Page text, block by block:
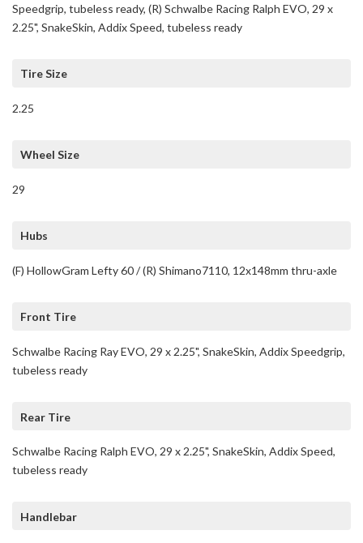
Speedgrip, tubeless ready, (R) Schwalbe Racing Ralph EVO, 29 x
2.25", SnakeSkin, Addix Speed, tubeless ready
Tire Size
2.25
Wheel Size
29
Hubs
(F) HollowGram Lefty 60 / (R) Shimano7110, 12x148mm thru-axle
Front Tire
Schwalbe Racing Ray EVO, 29 x 2.25", SnakeSkin, Addix Speedgrip,
tubeless ready
Rear Tire
Schwalbe Racing Ralph EVO, 29 x 2.25", SnakeSkin, Addix Speed,
tubeless ready
Handlebar